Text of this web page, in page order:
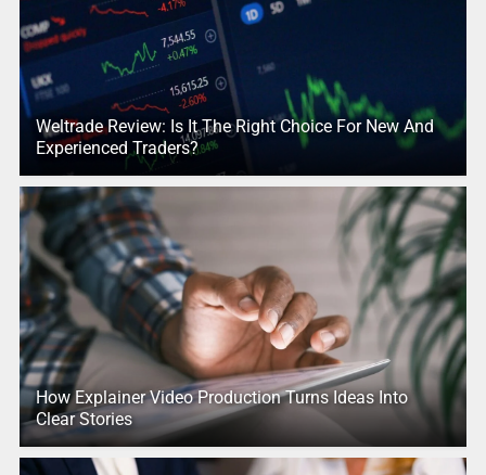
Weltrade Review: Is It The Right Choice For New And
Experienced Traders?
How Explainer Video Production Turns Ideas Into
Clear Stories